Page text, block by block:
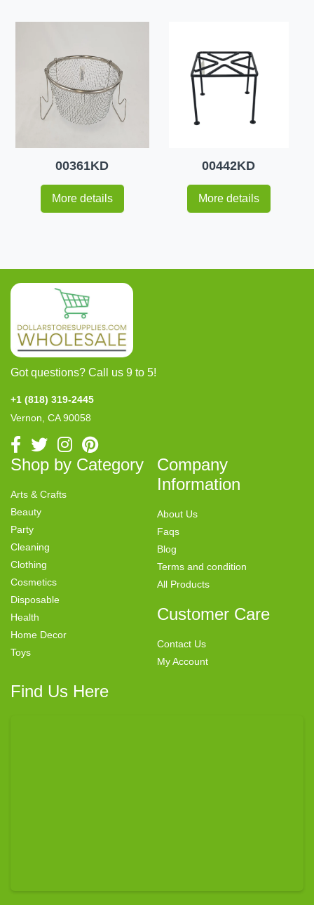
00361KD
More details
00442KD
More details
Got questions? Call us 9 to 5!
+1 (818) 319-2445
Vernon, CA 90058
Shop by Category
Arts & Crafts
Beauty
Party
Cleaning
Clothing
Cosmetics
Disposable
Health
Home Decor
Toys
Company
Information
About Us
Faqs
Blog
Terms and condition
All Products
Customer Care
Contact Us
My Account
Find Us Here